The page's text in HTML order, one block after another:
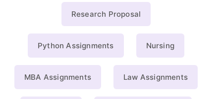
Research Proposal
Python Assignments Nursing
MBA Assignments Law Assignments